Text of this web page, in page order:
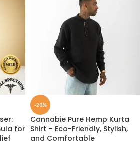
for
-20%
Cannabie Pure Hemp Kurta
Shirt – Eco-Friendly, Stylish,
and Comfortable